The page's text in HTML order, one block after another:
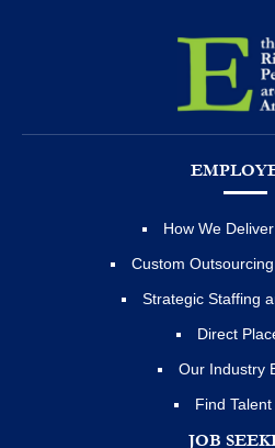
How We
Custom
Strategic Staffing
Direct
Our Industry
Find Talent
JOB